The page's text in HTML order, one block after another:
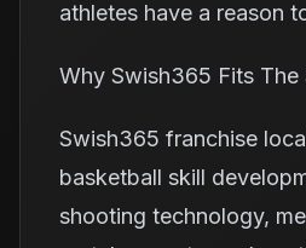
athletes have a reason
Why Swish365 Fits The
Swish365 franchise
basketball skill
shooting technology,